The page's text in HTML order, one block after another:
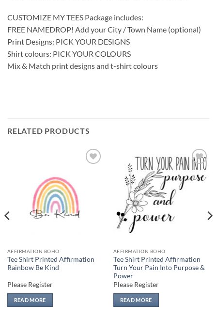
CUSTOMIZE MY TEES Package includes:
FREE NAMEDROP! Add your City / Town Name (optional)
Print Designs: PICK YOUR DESIGNS
Shirt colours: PICK YOUR COLOURS
Mix & Match print designs and t-shirt colours
RELATED PRODUCTS
AFFIRMATION BOHO
Tee Shirt Printed Affirmation
Rainbow Be Kind
Please Register
READ MORE
Add to
wishlist
AFFIRMATION BOHO
Tee Shirt Printed Affirmation
Turn Your Pain Into Purpose &
Power
Please Register
READ MORE